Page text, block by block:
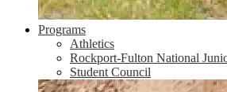
Programs
Athletics
Rockport-Fulton National
Student Council